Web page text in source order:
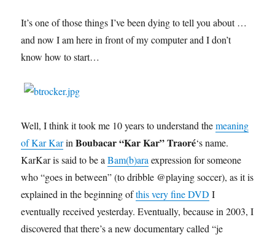
It’s one of those things I’ve been dying to tell you about …
and now I am here in front of my computer and I don’t
know how to start…
Well, I think it took me 10 years to understand themeaning
of Kar KarinBoubacar “Kar Kar” Traoré‘s name.
KarKar is said to be aBam(b)araexpression for someone
who “goes in between” (to dribble @playing soccer), as it is
explained in the beginning ofthis very fine DVD I
eventually received yesterday. Eventually, because in 2003, I
discovered that there’s a new documentary called “je